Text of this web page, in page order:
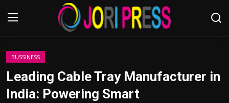
Login
BUSSINESS
Leading Cable Tray Manufacturer in
India: Powering Smart